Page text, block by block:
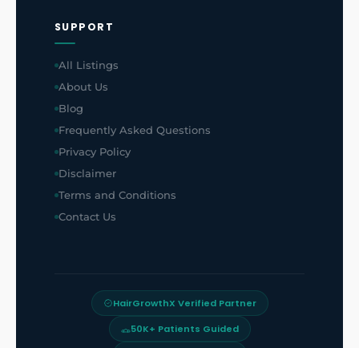
SUPPORT
All Listings
About Us
Blog
Frequently Asked Questions
Privacy Policy
Disclaimer
Terms and Conditions
Contact Us
HairGrowthX Verified Partner
50K+ Patients Guided